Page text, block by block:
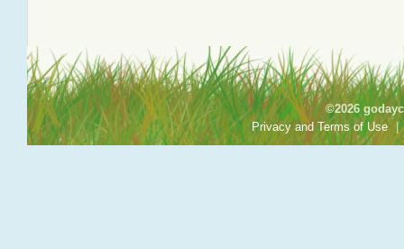
©2026
Privacy and Terms of Use |